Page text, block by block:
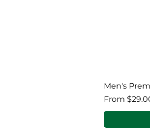
Men's
From
Regular
Sale Price